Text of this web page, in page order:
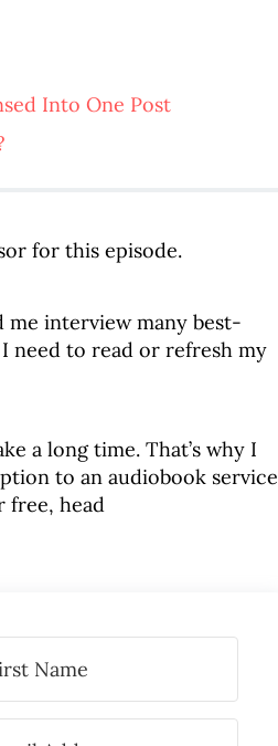
Into One Post
for this episode.
me interview many best-
need to read or refresh my
a long time. That’s why I
to an audiobook service
free, head